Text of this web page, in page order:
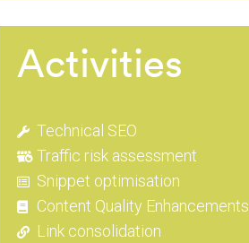
Activities
Technical SEO
Traffic risk assessment
Snippet optimisation
Content Quality Enhancements
Link consolidation